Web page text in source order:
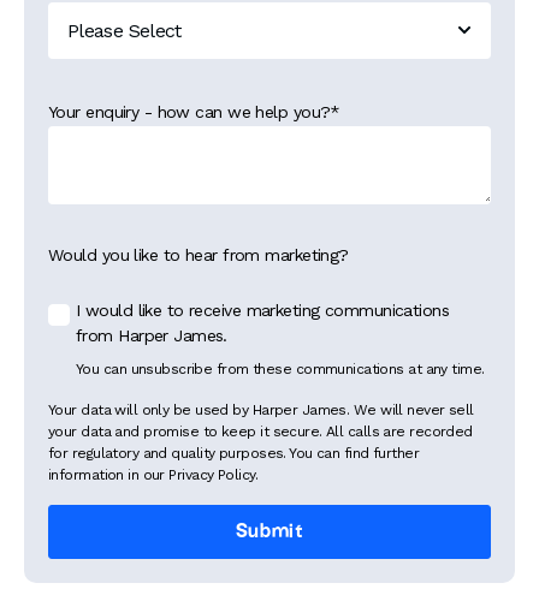
Your enquiry - how can we help you?*
Would you like to hear from marketing?
I would like to receive marketing communications
from Harper James.
You can unsubscribe from these communications at any time.
Your data will only be used by Harper James. We will never sell
your data and promise to keep it secure. All calls are recorded
for regulatory and quality purposes. You can find further
information in our Privacy Policy.